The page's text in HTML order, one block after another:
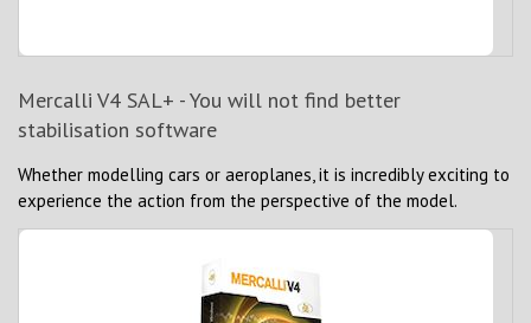
Mercalli V4 SAL+ - You will not find better
stabilisation software
Whether modelling cars or aeroplanes, it is incredibly exciting to
experience the action from the perspective of the model.